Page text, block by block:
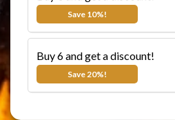
Save 10%!
Buy 6 and get a discount!
Save 20%!